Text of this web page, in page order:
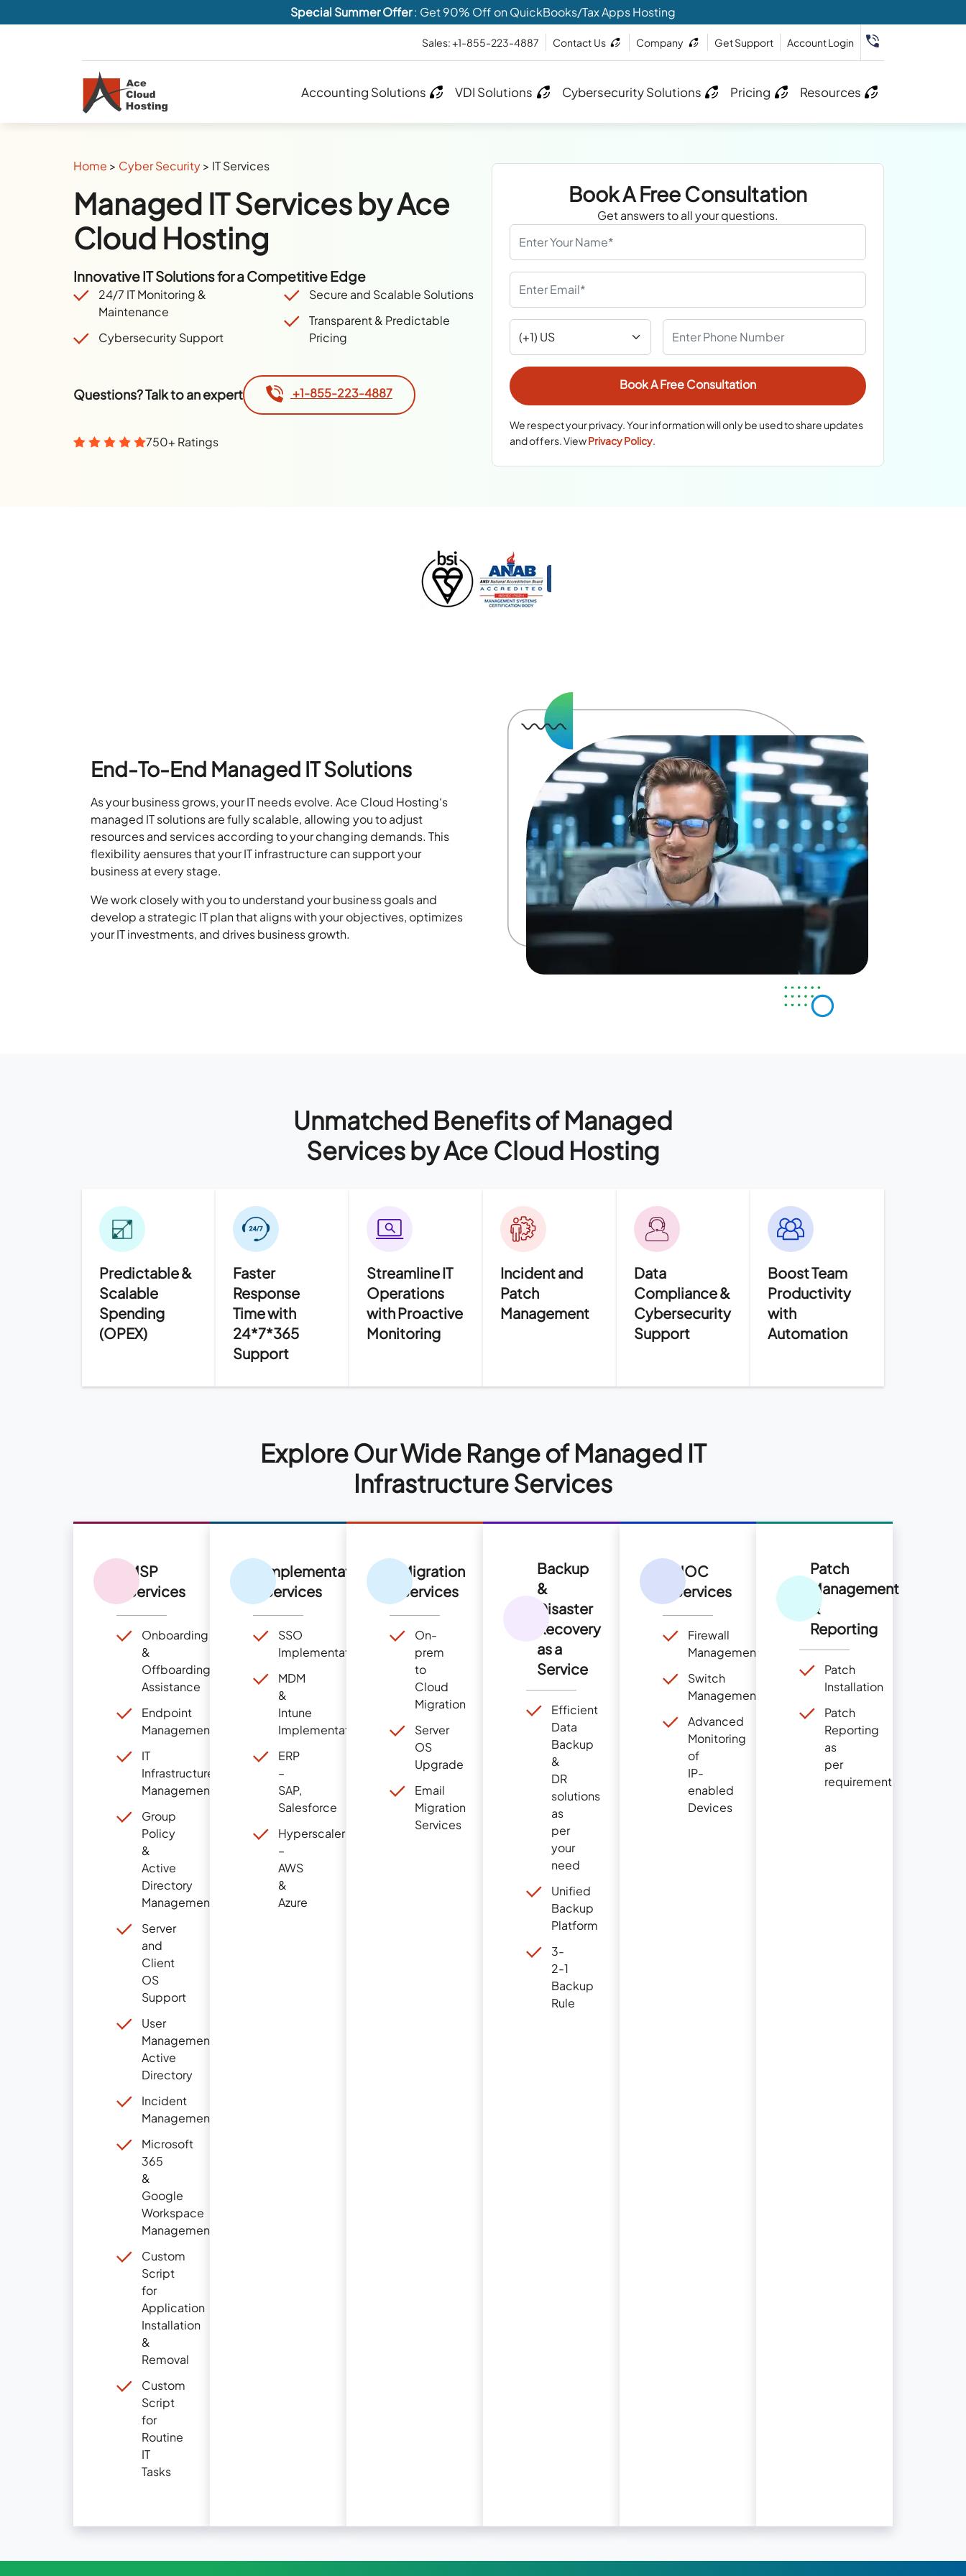
Special Summer Offer: Get 90% Off on QuickBooks/Tax Apps Hosting
Sales: +1-855-223-4887 Contact Us Company Get Support Account Login
Accounting Solutions VDI Solutions Cybersecurity Solutions Pricing Resources
Home > Cyber Security> IT Services
Managed IT Services by Ace
Cloud Hosting
Innovative IT Solutions for a Competitive Edge
24/7 IT Monitoring &
Maintenance
Cybersecurity Support
Secure and Scalable Solutions
Transparent & Predictable
Pricing
Questions? Talk to an expert +1-855-223-4887
750+ Ratings
Book A Free Consultation
Get answers to all your questions.
We respect your privacy. Your information will only be used to share updates
and offers. ViewPrivacy Policy.
End-To-End Managed IT Solutions
As your business grows, your IT needs evolve. Ace Cloud Hosting‘s
managed IT solutions are fully scalable, allowing you toadjust
resources and services according to your changing demands. This
flexibilityaensuresthat your IT infrastructure can support your
business at every stage.
We work closely with you to understand your business goals and
develop a strategic IT plan that aligns with yourobjectives, optimizes
your IT investments, and drives business growth.
Unmatched Benefits of Managed
Services by Ace Cloud Hosting
Predictable &
Scalable
Spending
(OPEX)
Faster
Response
Time with
24*7*365
Support
Streamline IT
Operations
with Proactive
Monitoring
Incident and
Patch
Management
Data
Compliance &
Cybersecurity
Support
Boost Team
Productivity
with
Automation
Explore Our Wide Range of Managed IT
Infrastructure Services
MSP
Services
Onboarding
&
Offboarding
Assistance
Endpoint
Management
IT
Infrastructure
Management
Group
Policy
&
Active
Directory
Management
Server
and
Client
OS
Support
User
Management
Active
Directory
Incident
Management
Microsoft
365
&
Google
Workspace
Management
Custom
Script
for
Application
Installation
&
Removal
Custom
Script
for
Routine
IT
Tasks
Implementation
Services
SSO
Implementation
MDM
&
Intune
Implementation
ERP
–
SAP,
Salesforce
Hyperscaler
–
AWS
&
Azure
Migration
Services
On-
prem
to
Cloud
Migration
Server
OS
Upgrade
Email
Migration
Services
Backup
&
Disaster
Recovery
as a
Service
Efficient
Data
Backup
&
DR
solutions
as
per
your
need
Unified
Backup
Platform
3-
2-1
Backup
Rule
NOC
Services
Firewall
Management
Switch
Management
Advanced
Monitoring
of
IP-
enabled
Devices
Patch
Management
&
Reporting
Patch
Installation
Patch
Reporting
as
per
requirement